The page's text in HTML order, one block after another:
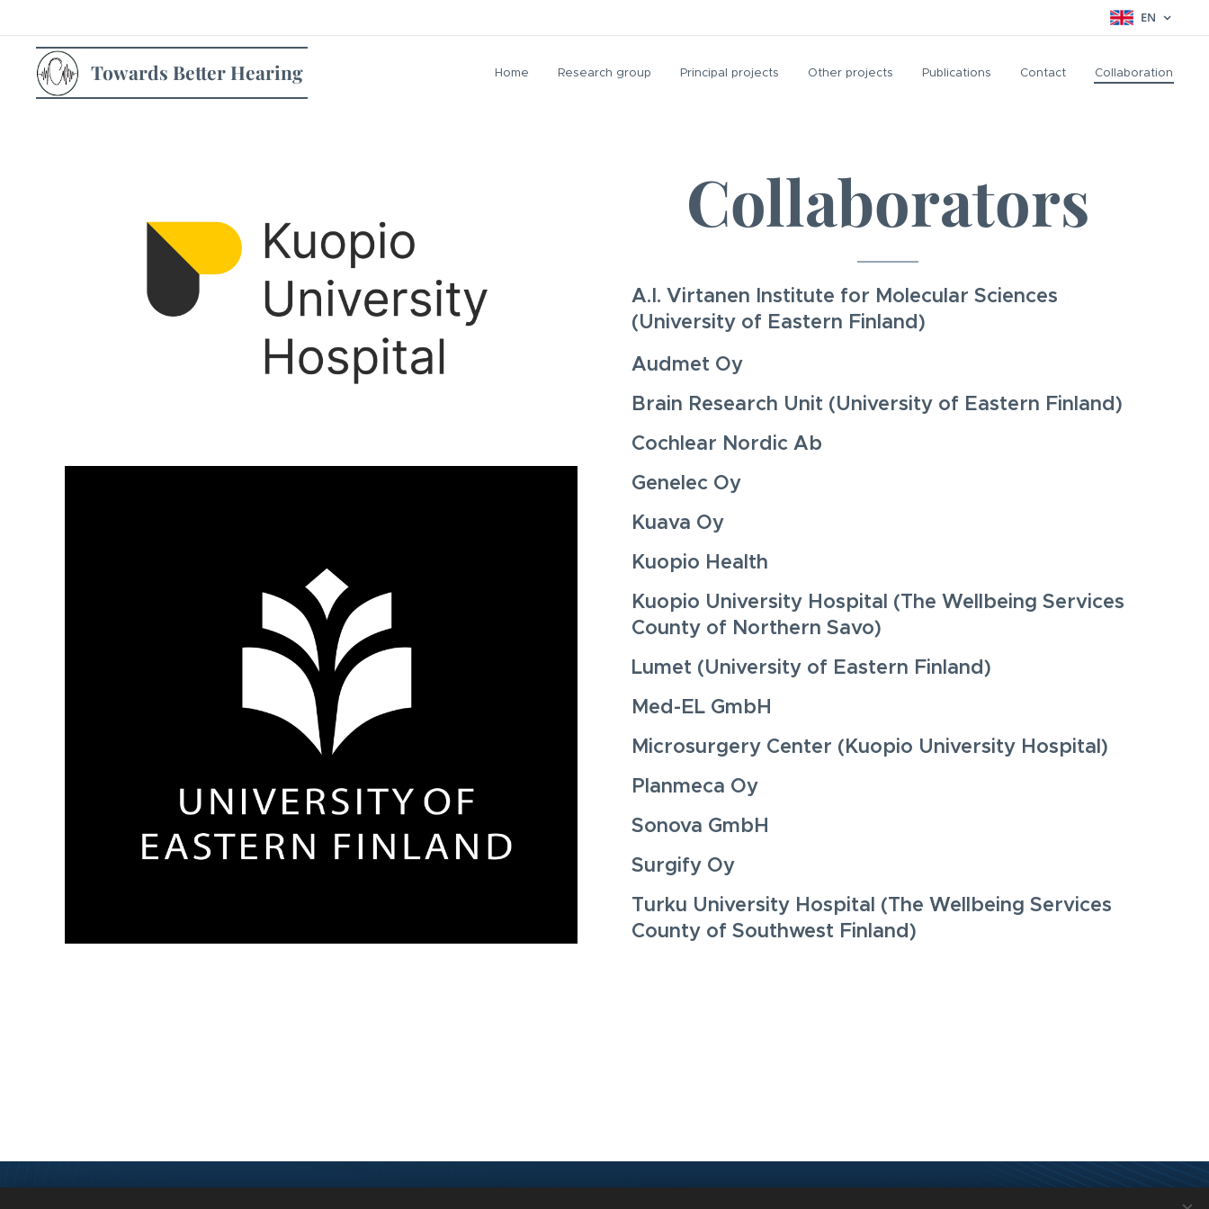
EN
Towards Better Hearing Home Research group Principal projects Other projects Publications Contact Collaboration
Collaborators
A.I. Virtanen Institute for Molecular Sciences
(University of Eastern Finland)
Audmet Oy
Brain Research Unit (University of Eastern Finland)
Cochlear Nordic Ab
Genelec Oy
Kuava Oy
Kuopio Health
Kuopio University Hospital (The Wellbeing Services
County of Northern Savo)
Lumet (University of Eastern Finland)
Med-EL GmbH
Microsurgery Center (Kuopio University Hospital)
Planmeca Oy
Sonova GmbH
Surgify Oy
Turku University Hospital (The Wellbeing Services
County of Southwest Finland)